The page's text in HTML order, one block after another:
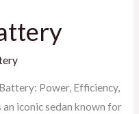
Power, Efficiency,
iconic sedan known for